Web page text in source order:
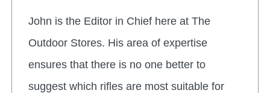
John is the Editor in Chief here at The
Outdoor Stores. His area of expertise
ensures that there is no one better to
suggest which rifles are most suitable for